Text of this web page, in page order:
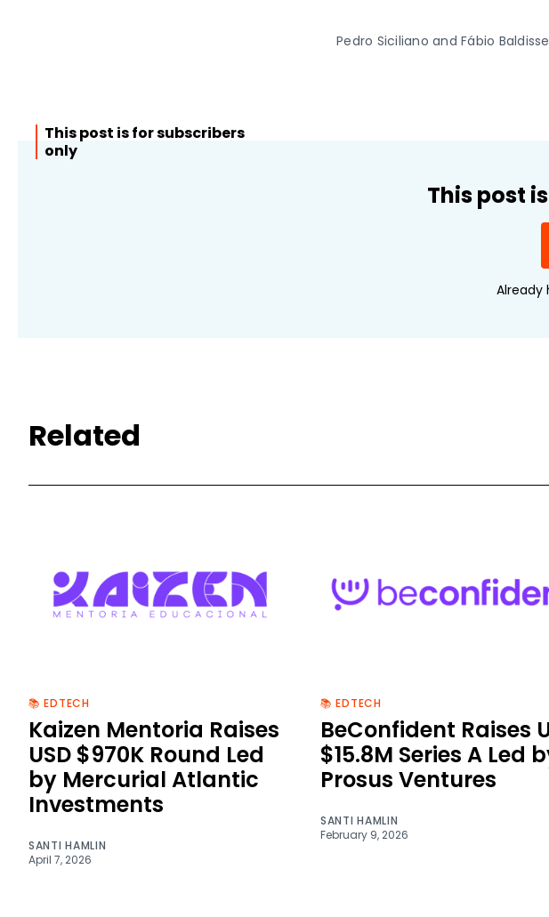
Pedro Siciliano and Fábio
This post is for subscribers
only
This post
Already
Related
📚 EDTECH
Kaizen Mentoria Raises
USD $970K Round Led
by Mercurial Atlantic
Investments
SANTI HAMLIN
April 7, 2026
📚 EDTECH
BeConfident Raises
$15.8M Series A Led
Prosus Ventures
SANTI HAMLIN
February 9, 2026